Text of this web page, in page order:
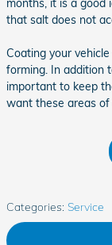
months, it is a good
that salt does not
Coating your
forming. In addition
important to keep
want these areas
Categories: Service